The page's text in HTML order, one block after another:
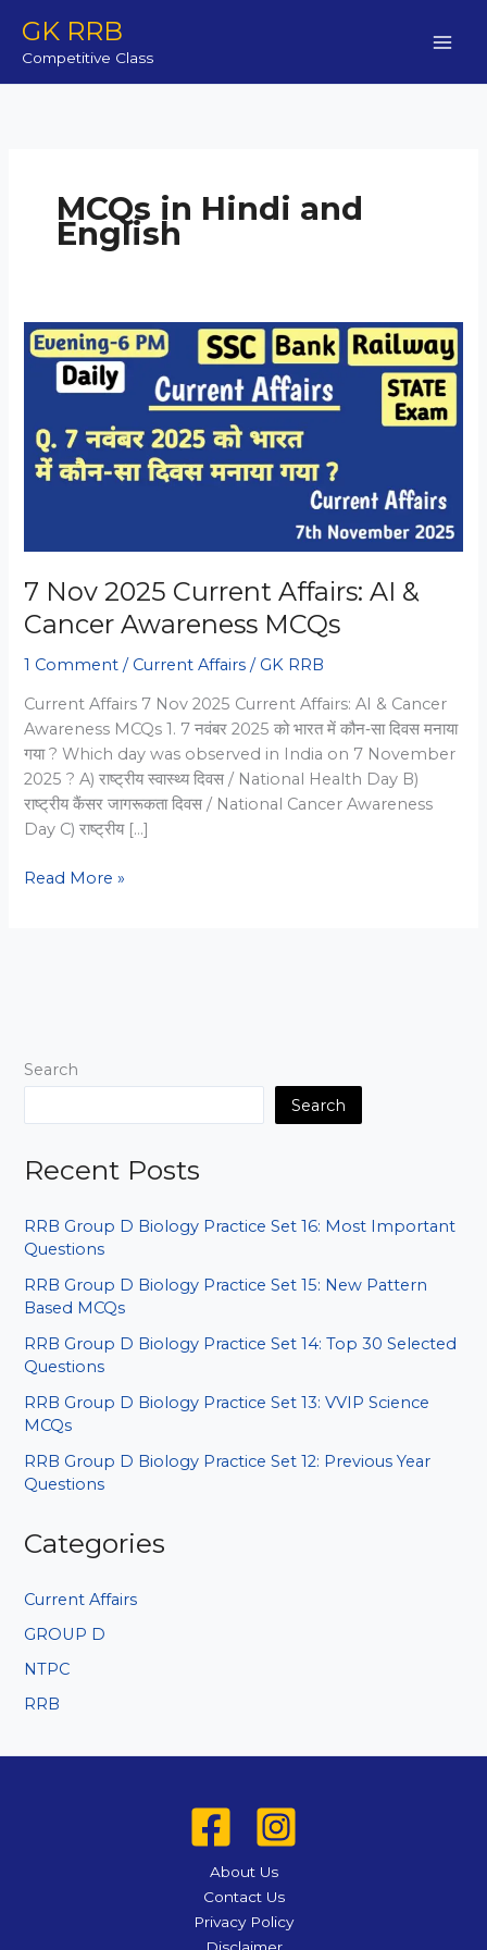
content
GK RRB
Competitive Class
MCQs in Hindi and
English
7 Nov 2025 Current Affairs: AI &
Cancer Awareness MCQs
1 Comment / Current Affairs / GK RRB
Current Affairs 7 Nov 2025 Current Affairs: AI & Cancer
Awareness MCQs 1. 7 नवंबर 2025 को भारत में कौन‑सा दिवस मनाया
गया ? Which day was observed in India on 7 November
2025 ? A) राष्ट्रीय स्वास्थ्य दिवस / National Health Day B)
राष्ट्रीय कैंसर जागरूकता दिवस / National Cancer Awareness
Day C) राष्ट्रीय […]
7
Awareness
Read More »
Search
Search
Recent Posts
RRB Group D Biology Practice Set 16: Most Important
Questions
RRB Group D Biology Practice Set 15: New Pattern
Based MCQs
RRB Group D Biology Practice Set 14: Top 30 Selected
Questions
RRB Group D Biology Practice Set 13: VVIP Science
MCQs
RRB Group D Biology Practice Set 12: Previous Year
Questions
Categories
Current Affairs
GROUP D
NTPC
RRB
About Us
Contact Us
Privacy Policy